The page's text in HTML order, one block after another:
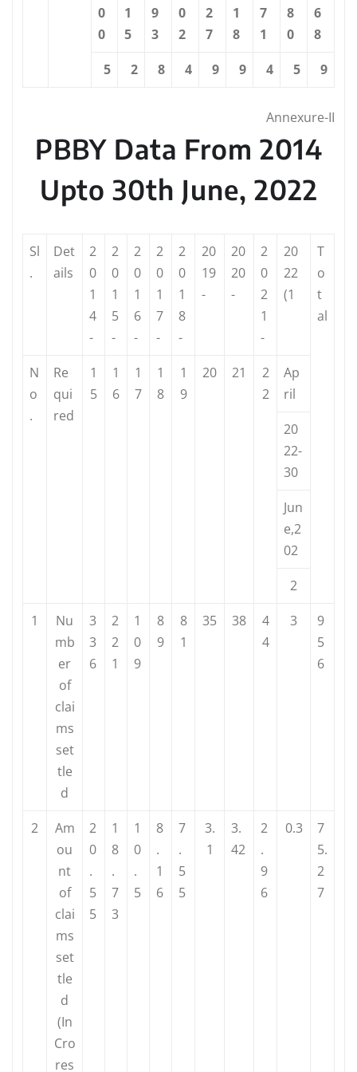
0
0
1
5
9
3
0
2
2
7
1
8
7
1
8
0
6
8
5
2 8 4 9 9 4 5 9
Annexure-II
PBBY Data From 2014
Upto 30th June, 2022
Sl
.
Det
ails
2
0
1
4
-
2
0
1
5
-
2
0
1
6
-
2
0
1
7
-
2
0
1
8
-
20
19
-
20
20
-
2
0
2
1
-
20
22
(1
T
o
t
al
N
o
.
Re
qui
red
1
5
1
6
1
7
1
8
1
9
20 21
2
2
Ap
ril
20
22-
30
Jun
e,2
02
2
1
Nu
mb
er
of
clai
ms
set
tle
d
3
3
6
2
2
1
1
0
9
8
9
8
1
35 38
4
4
3
9
5
6
2
Am
ou
nt
of
clai
ms
set
tle
d
(In
Cro
res
2
0
.
5
5
1
8
.
7
3
1
0
.
5
8
.
1
6
7
.
5
5
3.
1
3.
42
2
.
9
6
0.3
7
5.
2
7